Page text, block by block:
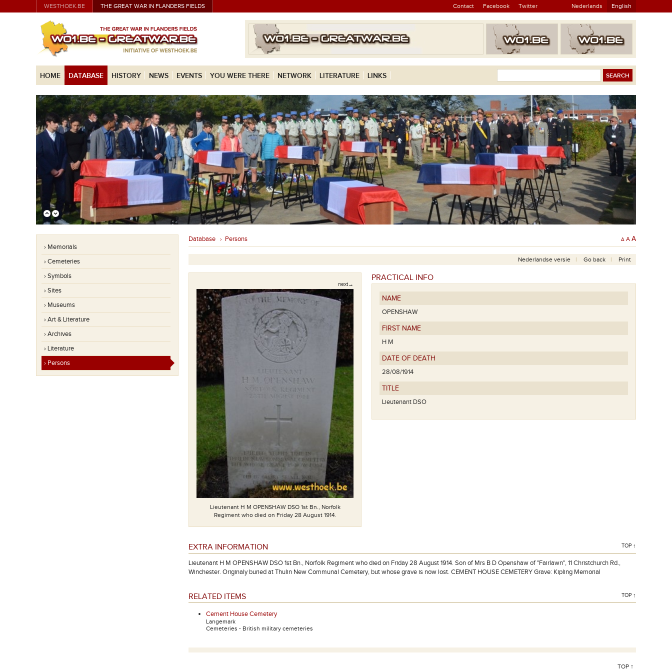
WESTHOEK.BE THE GREAT WAR IN FLANDERS FIELDS Contact Facebook Twitter Nederlands English
HOME DATABASE HISTORY NEWS EVENTS YOU WERE THERE NETWORK LITERATURE LINKS
› Memorials
› Cemeteries
› Symbols
› Sites
› Museums
› Art & Literature
› Archives
› Literature
› Persons
Database › Persons A A A
Nederlandse versie Go back Print
next→
Lieutenant H M OPENSHAW DSO 1st Bn., Norfolk
Regiment who died on Friday 28 August 1914.
PRACTICAL INFO
NAME
OPENSHAW
FIRST NAME
H M
DATE OF DEATH
28/08/1914
TITLE
Lieutenant DSO
EXTRA INFORMATION TOP ↑
Lieutenant H M OPENSHAW DSO 1st Bn., Norfolk Regiment who died on Friday 28 August 1914. Son of Mrs B D Openshaw of "Fairlawn", 11 Christchurch Rd.,
Winchester. Originaly buried at Thulin New Communal Cemetery, but whose grave is now lost. CEMENT HOUSE CEMETERY Grave: Kipling Memorial
RELATED ITEMS TOP ↑
Cement House Cemetery
Langemark
Cemeteries - British military cemeteries
TOP ↑